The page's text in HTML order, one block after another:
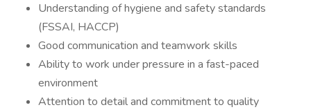
Understanding of hygiene and safety standards
(FSSAI, HACCP)
Good communication and teamwork skills
Ability to work under pressure in a fast-paced
environment
Attention to detail and commitment to quality